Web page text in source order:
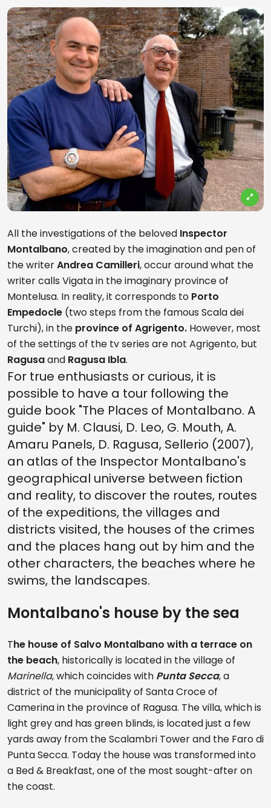
All the investigations of the beloved Inspector
Montalbano, created by the imagination and pen of
the writerAndrea Camilleri, occur around what the
writer calls Vigata in the imaginary province of
Montelusa. In reality, it corresponds to Porto
Empedocle (two steps from the famous Scala dei
Turchi), in the province of Agrigento. However, most
of the settings of the tv series are not Agrigento, but
Ragusaand Ragusa Ibla.
For true enthusiasts or curious, it is
possible to have a tour following the
guide book "The Places of Montalbano. A
guide" by M. Clausi, D. Leo, G. Mouth, A.
Amaru Panels, D. Ragusa, Sellerio (2007),
an atlas of the Inspector Montalbano's
geographical universe between fiction
and reality, to discover the routes, routes
of the expeditions, the villages and
districts visited, the houses of the crimes
and the places hang out by him and the
other characters, the beaches where he
swims, the landscapes.
Montalbano's house by the sea
The house of Salvo Montalbano with a terrace on
the beach, historically is located in the village of
Marinella, which coincides with Punta Secca, a
district of the municipality of Santa Croce of
Camerina in the province of Ragusa. The villa, which is
light grey and has green blinds, is located just a few
yards away from the Scalambri Tower and the Faro di
Punta Secca. Today the house was transformed into
a Bed & Breakfast, one of the most sought-after on
the coast.